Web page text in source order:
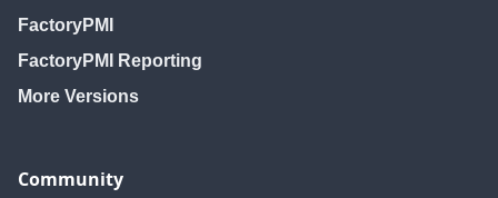
FactoryPMI
FactoryPMI Reporting
More Versions
Community